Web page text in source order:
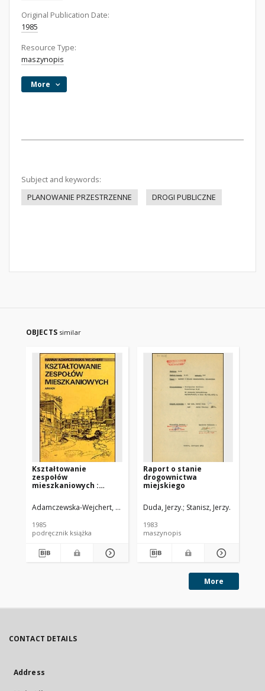
Original Publication Date:
1985
Resource Type:
maszynopis
More
Subject and keywords:
PLANOWANIE PRZESTRZENNE
DROGI PUBLICZNE
OBJECTS similar
Kształtowanie
zespołów
mieszkaniowych :
tendencje europejskie
Adamczewska-Wejchert, Hanna Migurska-Otto, Barbara Oprac.
1985
podręcznik książka
Raport o stanie
drogownictwa
miejskiego
Duda, Jerzy. Stanisz, Jerzy.
1983
maszynopis
More
CONTACT DETAILS
Address